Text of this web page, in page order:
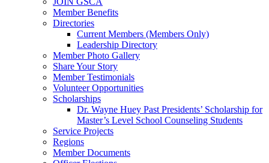
Member Benefits
Directories
Current Members (Members Only)
Leadership Directory
Member Photo Gallery
Share Your Story
Member Testimonials
Volunteer Opportunities
Scholarships
Dr. Wayne Huey Past Presidents’ Scholarship for
Master’s Level School Counseling Students
Service Projects
Regions
Member Documents